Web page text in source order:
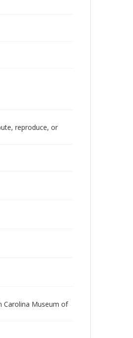
reproduce, or
Carolina Museum of